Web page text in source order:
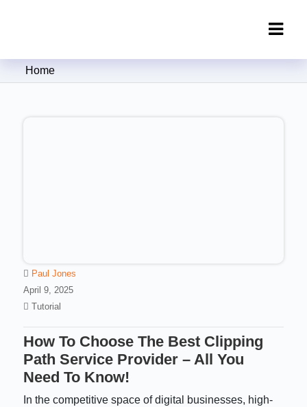
Clipping Creations India: Clipping
Home
Paul Jones
April 9, 2025
Tutorial
How To Choose The Best Clipping
Path Service Provider – All You
Need To Know!
In the competitive space of digital businesses, high-